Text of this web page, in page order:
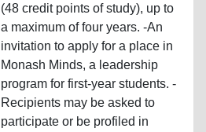
(48 credit points of study), up to
a maximum of four years. -An
invitation to apply for a place in
Monash Minds, a leadership
program for first-year students. -
Recipients may be asked to
participate or be profiled in